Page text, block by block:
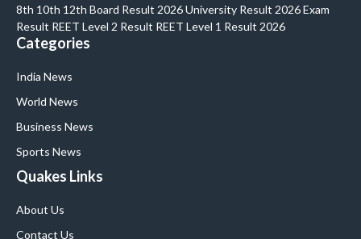
8th 10th 12th Board Result 2026 University Result 2026 Exam
Result REET Level 2 Result REET Level 1 Result 2026
Categories
India News
World News
Business News
Sports News
Quakes Links
About Us
Contact Us